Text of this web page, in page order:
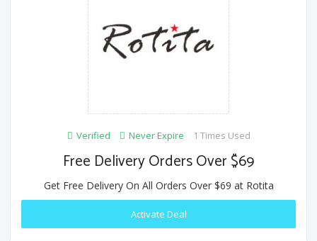
Verified Never Expire 1 Times Used
Free Delivery Orders Over $69
Get Free Delivery On All Orders Over $69 at Rotita
Activate Deal